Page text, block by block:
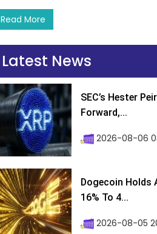
Read More
Latest News
SEC’s Hester
Forward,...
2026-08-06
Dogecoin Holds
16% To 4...
2026-08-05